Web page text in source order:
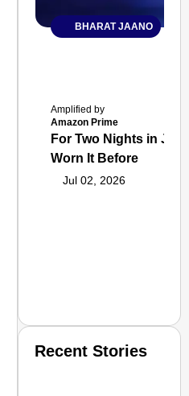
BHARAT JAANO
Amplified by
Amazon Prime
For Two Nights in
Worn It Before
Jul 02, 2026
Recent Stories